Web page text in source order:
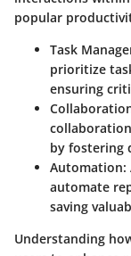
popular
Task
prioritize
ensuring
by fostering
Automation:
automate
saving
Understanding